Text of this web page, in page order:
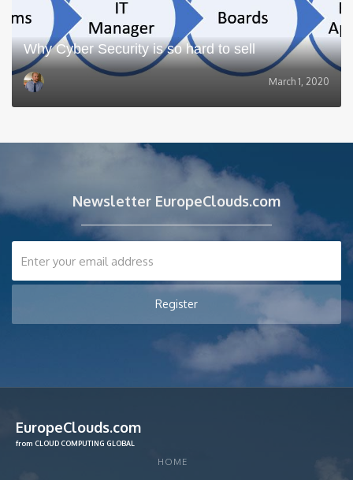
Why Cyber Security is so hard to sell
March 1, 2020
Newsletter EuropeClouds.com
EuropeClouds.com
from CLOUD COMPUTING GLOBAL
HOME